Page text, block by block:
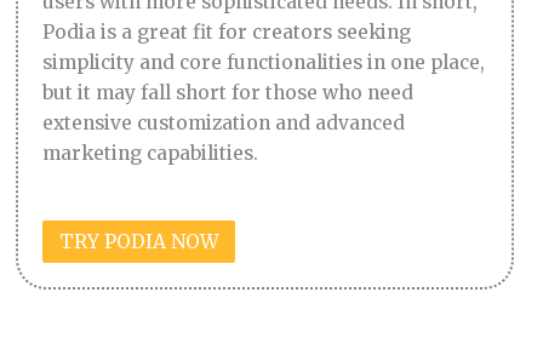
Podia is a great fit for creators seeking
simplicity and core functionalities in one place,
but it may fall short for those who need
extensive customization and advanced
marketing capabilities.
TRY PODIA NOW